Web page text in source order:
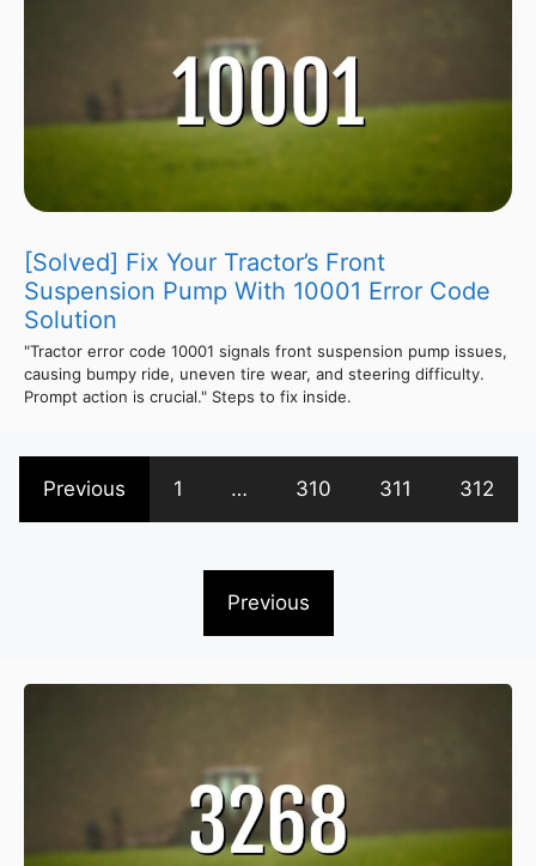
[Solved] Fix Your Tractor’s Front
Suspension Pump With 10001 Error Code
Solution
"Tractor error code 10001 signals front suspension pump issues,
causing bumpy ride, uneven tire wear, and steering difficulty.
Prompt action is crucial." Steps to fix inside.
Previous 1 … 310 311 312
Previous